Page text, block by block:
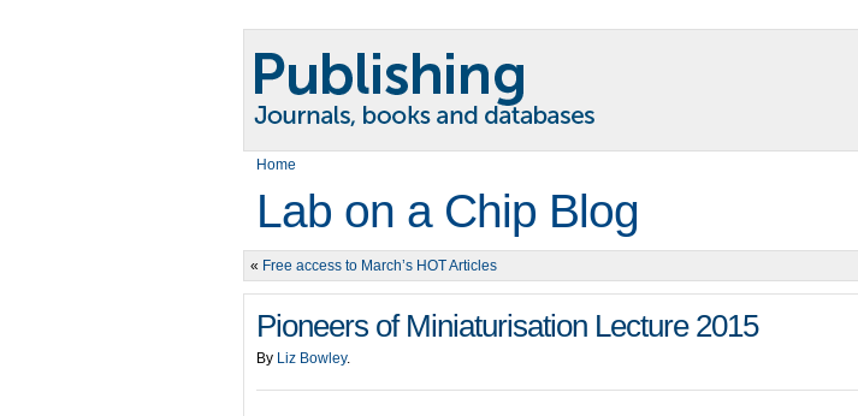
Home
Lab on a Chip Blog
« Free access to March’s HOT Articles
Pioneers of Miniaturisation Lecture 2015
By Liz Bowley.